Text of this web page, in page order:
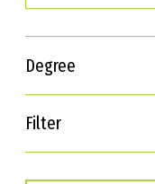
Degree
Filter
Interests
Career Goals